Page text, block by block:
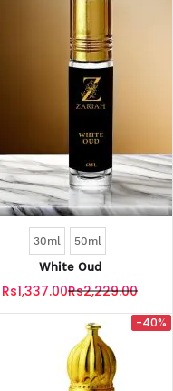
30ml 50ml
White Oud
Rs1,337.00Rs2,229.00
-40%